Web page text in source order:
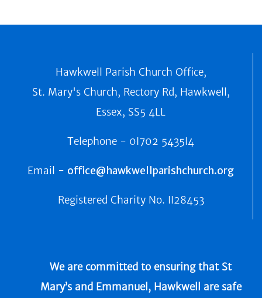
Hawkwell Parish Church Office,
St. Mary's Church, Rectory Rd, Hawkwell,
Essex, SS5 4LL
Telephone - 0I702 5435I4
Email - office@hawkwellparishchurch.org
Registered Charity No. II28453
We are committed to ensuring that St
Mary’s and Emmanuel, Hawkwell are safe